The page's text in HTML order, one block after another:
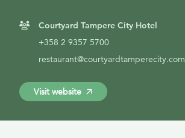
Courtyard Tampere City Hotel
+358 2 9357 5700
restaurant@courtyardtamperecity.com
Visit website